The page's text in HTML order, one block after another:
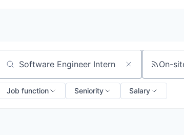
Search by title or keyword On-
Job function Seniority Salary